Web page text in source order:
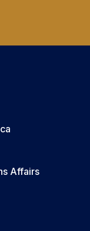
Affairs